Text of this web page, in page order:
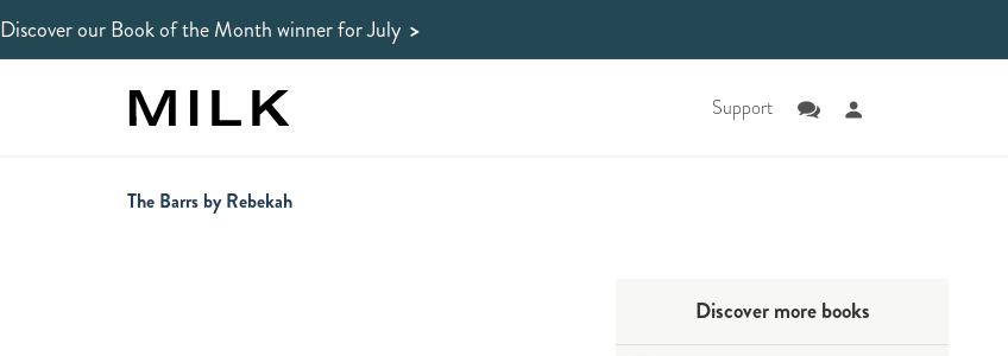
Discover our Book of the Month winner for July >
Support
The Barrs by Rebekah
Discover more books